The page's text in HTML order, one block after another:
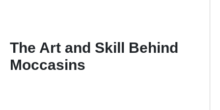
The Art and Skill Behind
Moccasins